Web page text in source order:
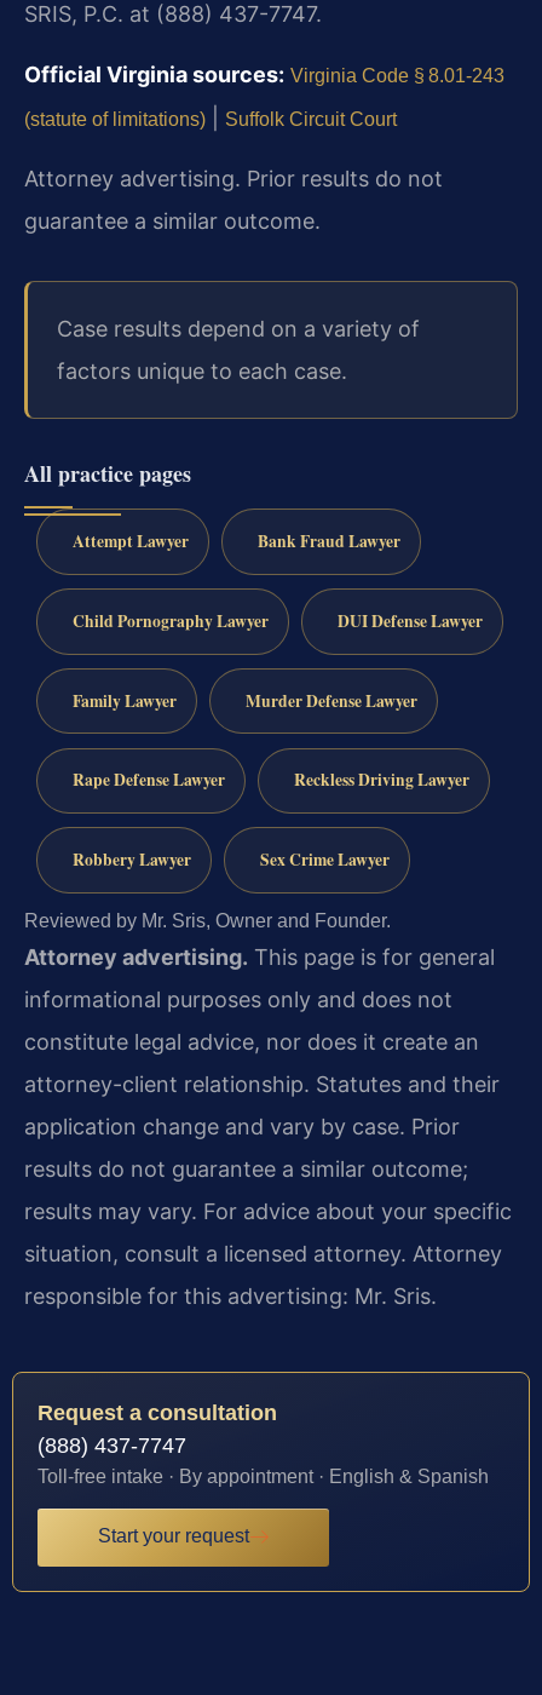
SRIS, P.C. at (888) 437-7747.
Official Virginia sources: Virginia Code § 8.01‑243
(statute of limitations) Suffolk Circuit Court
Attorney advertising. Prior results do not
guarantee a similar outcome.
Case results depend on a variety of
factors unique to each case.
All practice pages
Attempt Lawyer Bank Fraud Lawyer
Child Pornography Lawyer DUI Defense Lawyer
Family Lawyer Murder Defense Lawyer
Rape Defense Lawyer Reckless Driving Lawyer
Robbery Lawyer Sex Crime Lawyer
Reviewed by Mr. Sris, Owner and Founder.
Attorney advertising. This page is for general
informational purposes only and does not
constitute legal advice, nor does it create an
attorney-client relationship. Statutes and their
application change and vary by case. Prior
results do not guarantee a similar outcome;
results may vary. For advice about your specific
situation, consult a licensed attorney. Attorney
responsible for this advertising: Mr. Sris.
Request a consultation
(888) 437-7747
Toll-free intake · By appointment · English & Spanish
Start your request